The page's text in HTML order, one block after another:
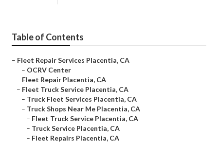
Table of Contents
– Fleet Repair Services Placentia, CA
– OCRV Center
– Fleet Repair Placentia, CA
– Fleet Truck Service Placentia, CA
– Truck Fleet Services Placentia, CA
– Truck Shops Near Me Placentia, CA
– Fleet Truck Service Placentia, CA
– Truck Service Placentia, CA
– Fleet Repairs Placentia, CA